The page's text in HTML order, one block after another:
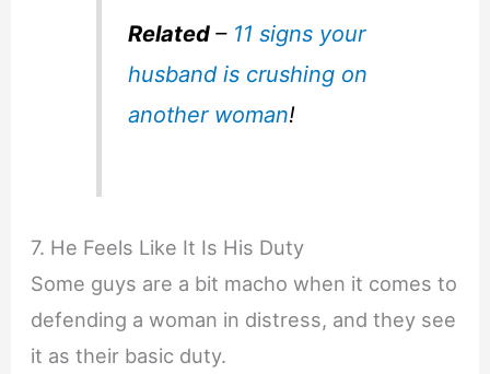
Related– 11 signs your
husband is crushing on
another woman!
7. He Feels Like It Is His Duty
Some guys are a bit macho when it comes to
defending a woman in distress, and they see
it as their basic duty.